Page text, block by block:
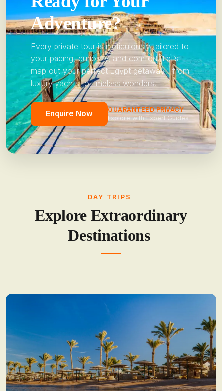
Adventure?
Every private tour is meticulously tailored to
your pacing, curiosity, and comfort. Let’s
map out your perfect Egypt getaway—from
luxury yachts to timeless wonders.
Enquire Now GUARANTEED PRIVACY
Explore with Expert Guides
DAY TRIPS
Explore Extraordinary
Destinations